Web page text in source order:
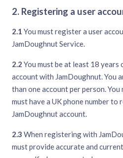
2. Registering a user
2.1 You must register a user
JamDoughnut Service.
2.2 You must be at least 18
account with JamDoughnut. You
than one account per person. You
must have a UK phone number to
JamDoughnut account.
2.3 When registering with
must provide accurate and